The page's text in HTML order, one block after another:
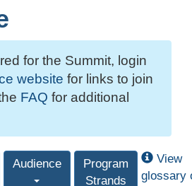
for the Summit, login
website for links to join
FAQ for additional
Audience
Program
Strands
View
glossary